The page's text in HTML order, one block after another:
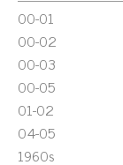
00-01
00-02
00-03
00-05
01-02
04-05
1960s